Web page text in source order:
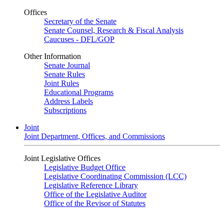
Offices
Secretary of the Senate
Senate Counsel, Research & Fiscal Analysis
Caucuses - DFL/GOP
Other Information
Senate Journal
Senate Rules
Joint Rules
Educational Programs
Address Labels
Subscriptions
Joint
Joint Department, Offices, and Commissions
Joint Legislative Offices
Legislative Budget Office
Legislative Coordinating Commission (LCC)
Legislative Reference Library
Office of the Legislative Auditor
Office of the Revisor of Statutes